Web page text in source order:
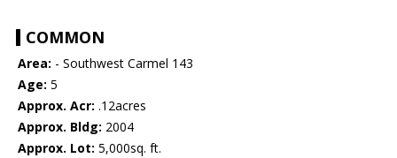
COMMON
Area: - Southwest Carmel 143
Age: 5
Approx. Acr: .12acres
Approx. Bldg: 2004
Approx. Lot: 5,000sq. ft.